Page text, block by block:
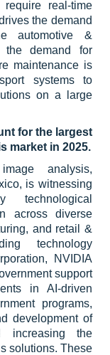
real-time
the demand
automotive &
the demand for
maintenance is
systems to
on a large
for the largest
market in 2025.
analysis,
is witnessing
across diverse
and retail &
technology
NVIDIA
support
in AI-driven
programs,
development of
increasing the
solutions. These